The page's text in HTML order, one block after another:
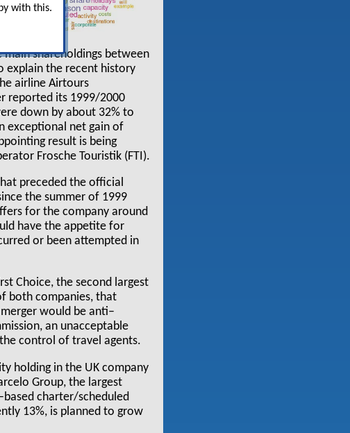
with this.
main shareholdings between
explain the recent history
airline Airtours
reported its 1999/2000
down by about 32% to
exceptional net gain of
result is being
Frosche Touristik (FTI).
preceded the official
the summer of 1999
for the company around
have the appetite for
or been attempted in
Choice, the second largest
both companies, that
would be anti–
an unacceptable
control of travel agents.
holding in the UK company
Group, the largest
charter/scheduled
13%, is planned to grow